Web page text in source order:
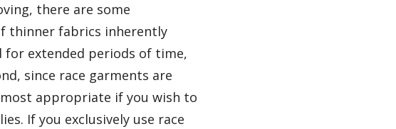
there are some
thinner fabrics inherently
for extended periods of time,
since race garments are
appropriate if you wish to
If you exclusively use race